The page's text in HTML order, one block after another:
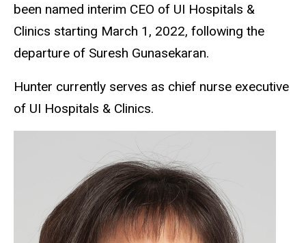
been named interim CEO of UI Hospitals &
Clinics starting March 1, 2022, following the
departure of Suresh Gunasekaran.
Hunter currently serves as chief nurse executive
of UI Hospitals & Clinics.